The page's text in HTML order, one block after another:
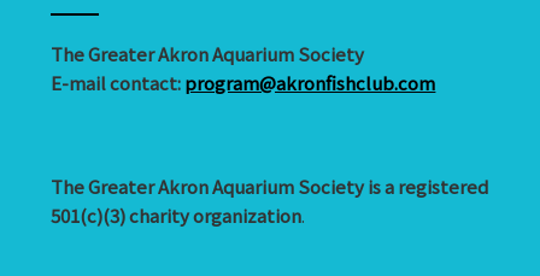
The Greater Akron Aquarium Society
E-mail contact:program@akronfishclub.com
The Greater Akron Aquarium Society is a registered
501(c)(3) charity organization.